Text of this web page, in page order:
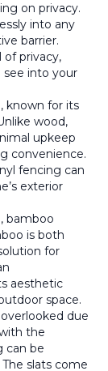
on privacy.
into any
barrier.
of privacy,
into your
known for its
wood,
upkeep
convenience.
fencing can
exterior
bamboo
is both
for
aesthetic
space.
due
the
can be
slats come